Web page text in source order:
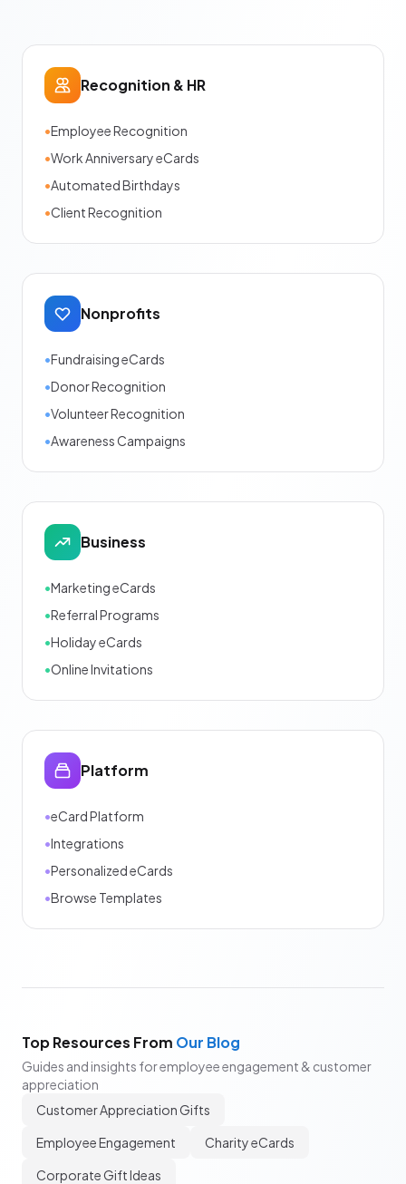
Recognition & HR
•Employee Recognition
•Work Anniversary eCards
•Automated Birthdays
•Client Recognition
Nonprofits
•Fundraising eCards
•Donor Recognition
•Volunteer Recognition
•Awareness Campaigns
Business
•Marketing eCards
•Referral Programs
•Holiday eCards
•Online Invitations
Platform
•eCard Platform
•Integrations
•Personalized eCards
•Browse Templates
Top Resources From Our Blog
Guides and insights for employee engagement & customer
appreciation
Customer Appreciation Gifts
Employee Engagement
Charity eCards
Corporate Gift Ideas